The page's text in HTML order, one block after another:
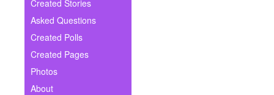
Ask Question
Create Poll
Create Page
Created Stories
Asked Questions
Created Polls
Created Pages
Photos
About